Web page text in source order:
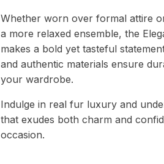
Whether worn over formal attire
a more relaxed ensemble, the
makes a bold yet tasteful
and authentic materials ensure
your wardrobe.
Indulge in real fur luxury and
that exudes both charm and
occasion.